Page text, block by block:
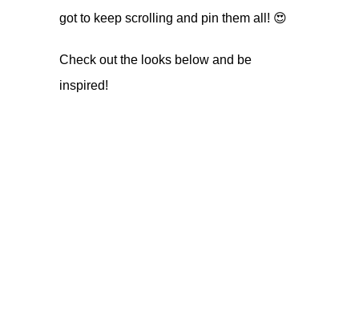
got to keep scrolling and pin them all! 😍
Check out the looks below and be
inspired!